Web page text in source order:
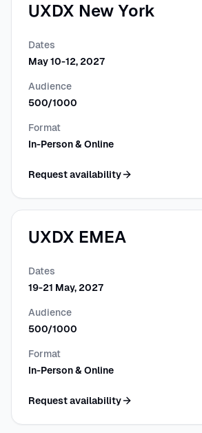
UXDX New York
Dates
May 10-12, 2027
Audience
500/1000
Format
In-Person & Online
Request availability
UXDX EMEA
Dates
19-21 May, 2027
Audience
500/1000
Format
In-Person & Online
Request availability